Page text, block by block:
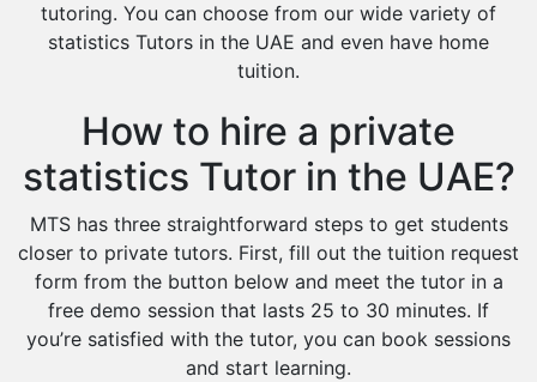
tutoring. You can choose from our wide variety of
statistics Tutors in the UAE and even have home
tuition.
How to hire a private
statistics Tutor in the UAE?
MTS has three straightforward steps to get students
closer to private tutors. First, fill out the tuition request
form from the button below and meet the tutor in a
free demo session that lasts 25 to 30 minutes. If
you’re satisfied with the tutor, you can book sessions
and start learning.